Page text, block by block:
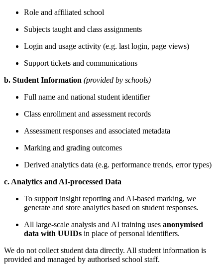
Role and affiliated school
Subjects taught and class assignments
Login and usage activity (e.g. last login, page views)
Support tickets and communications
b. Student Information (provided by schools)
Full name and national student identifier
Class enrollment and assessment records
Assessment responses and associated metadata
Marking and grading outcomes
Derived analytics data (e.g. performance trends, error types)
c. Analytics and AI-processed Data
To support insight reporting and AI-based marking, we
generate and store analytics based on student responses.
All large-scale analysis and AI training uses anonymised
data with UUIDs in place of personal identifiers.
We do not collect student data directly. All student information is
provided and managed by authorised school staff.